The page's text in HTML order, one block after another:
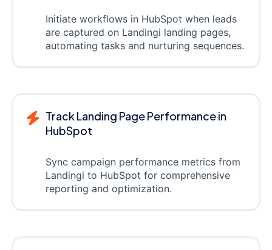
Initiate workflows in HubSpot when leads
are captured on Landingi landing pages,
automating tasks and nurturing sequences.
Track Landing Page Performance in
HubSpot
Sync campaign performance metrics from
Landingi to HubSpot for comprehensive
reporting and optimization.